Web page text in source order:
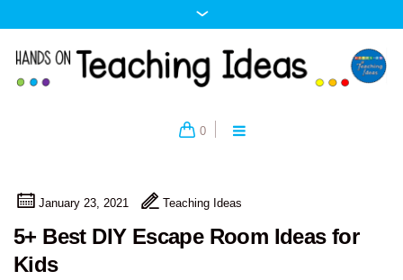
0
January 23, 2021 Teaching Ideas
5+ Best DIY Escape Room Ideas for
Kids